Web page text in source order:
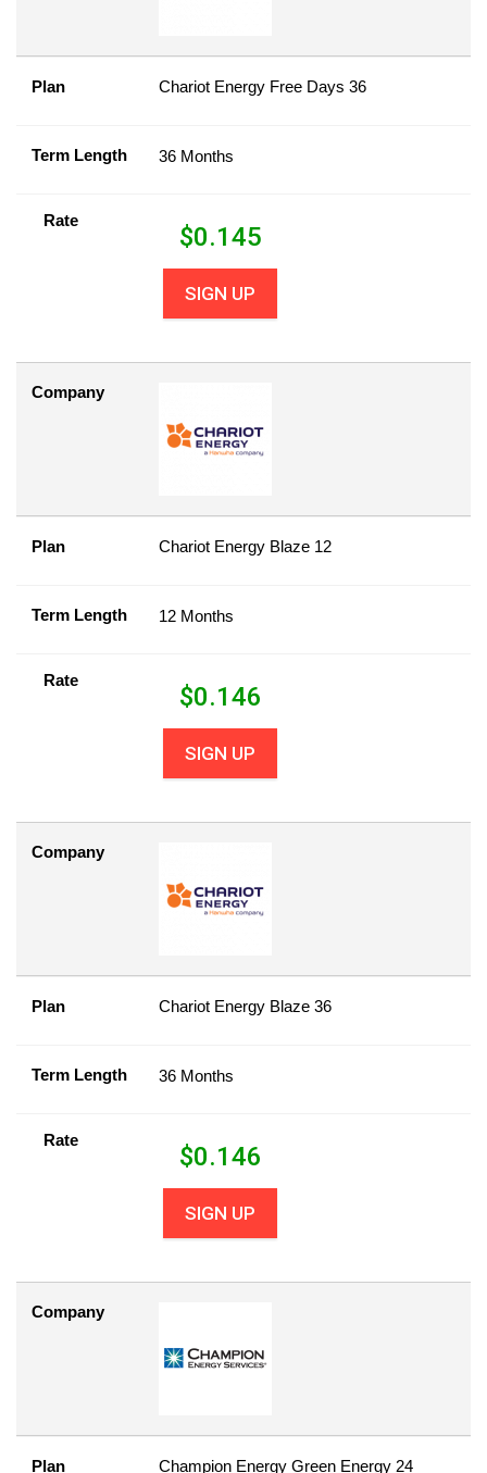
Plan Chariot Energy Free Days 36
Term Length 36 Months
Rate
$0.145
SIGN UP
Company
Plan Chariot Energy Blaze 12
Term Length 12 Months
Rate
$0.146
SIGN UP
Company
Plan Chariot Energy Blaze 36
Term Length 36 Months
Rate
$0.146
SIGN UP
Company
Plan Champion Energy Green Energy 24